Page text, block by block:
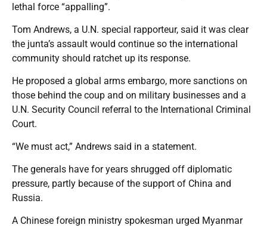
lethal force “appalling”.
Tom Andrews, a U.N. special rapporteur, said it was clear
the junta’s assault would continue so the international
community should ratchet up its response.
He proposed a global arms embargo, more sanctions on
those behind the coup and on military businesses and a
U.N. Security Council referral to the International Criminal
Court.
“We must act,” Andrews said in a statement.
The generals have for years shrugged off diplomatic
pressure, partly because of the support of China and
Russia.
A Chinese foreign ministry spokesman urged Myanmar